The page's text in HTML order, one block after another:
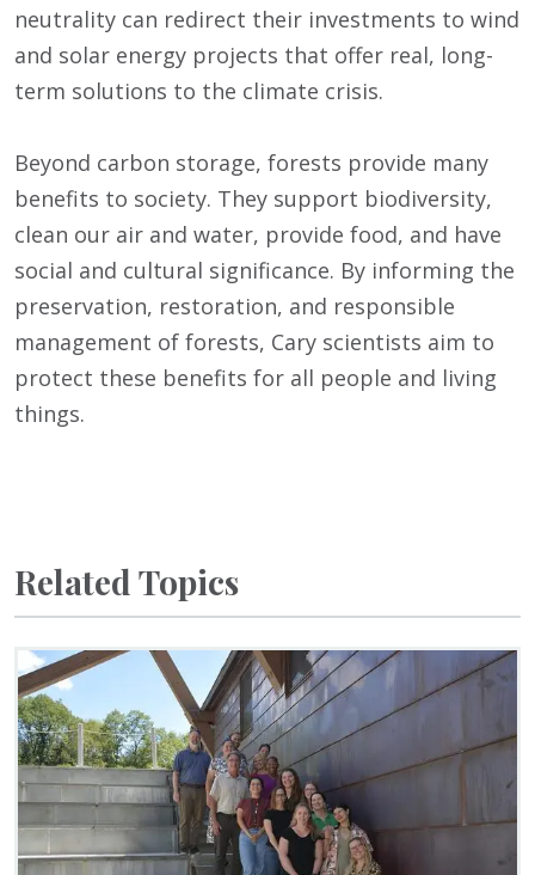
neutrality can redirect their investments to wind
and solar energy projects that offer real, long-
term solutions to the climate crisis.
Beyond carbon storage, forests provide many
benefits to society. They support biodiversity,
clean our air and water, provide food, and have
social and cultural significance. By informing the
preservation, restoration, and responsible
management of forests, Cary scientists aim to
protect these benefits for all people and living
things.
Related Topics